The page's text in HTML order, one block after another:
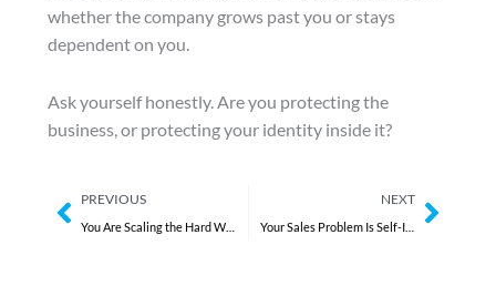
whether the company grows past you or stays
dependent on you.
Ask yourself honestly. Are you protecting the
business, or protecting your identity inside it?
Prev
PREVIOUS
You Are Scaling the Hard Way
NEXT
Your Sales Problem Is Self-Inflicted
Next